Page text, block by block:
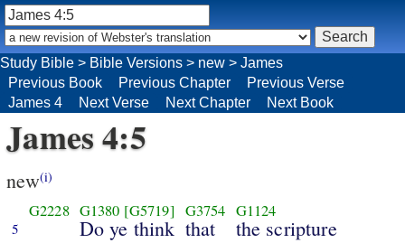
James 4:5
new(i)
5
G2228 G1380 [G5719]
Do ye think
G3754
that
G1124
the scripture
Study Bible > Bible Versions > new > James
Previous Book
Previous Chapter
Previous Verse
James 4
Next Verse Next Chapter Next Book